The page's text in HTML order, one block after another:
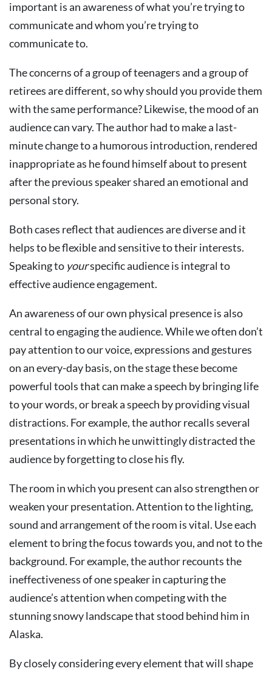
important is an awareness of what you’re trying to
communicate and whom you’re trying to
communicate to.
The concerns of a group of teenagers and a group of
retirees are different, so why should you provide them
with the same performance? Likewise, the mood of an
audience can vary. The author had to make a last-
minute change to a humorous introduction, rendered
inappropriate as he found himself about to present
after the previous speaker shared an emotional and
personal story.
Both cases reflect that audiences are diverse and it
helps to be flexible and sensitive to their interests.
Speaking to yourspecific audience is integral to
effective audience engagement.
An awareness of our own physical presence is also
central to engaging the audience. While we often don’t
pay attention to our voice, expressions and gestures
on an every-day basis, on the stage these become
powerful tools that can make a speech by bringing life
to your words, or break a speech by providing visual
distractions. For example, the author recalls several
presentations in which he unwittingly distracted the
audience by forgetting to close his fly.
The room in which you present can also strengthen or
weaken your presentation. Attention to the lighting,
sound and arrangement of the room is vital. Use each
element to bring the focus towards you, and not to the
background. For example, the author recounts the
ineffectiveness of one speaker in capturing the
audience’s attention when competing with the
stunning snowy landscape that stood behind him in
Alaska.
By closely considering every element that will shape